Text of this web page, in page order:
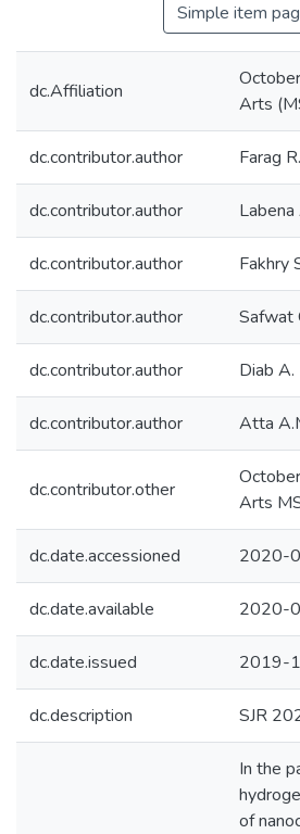
Simple item
dc.Affiliation
Arts
dc.contributor.author Farag
dc.contributor.author Labena
dc.contributor.author Fakhry
dc.contributor.author Safwat
dc.contributor.author Diab A.
dc.contributor.author Atta
dc.contributor.other
Arts
dc.date.accessioned 2020-
dc.date.available 2020-
dc.date.issued 2019-
dc.description SJR
In the
of